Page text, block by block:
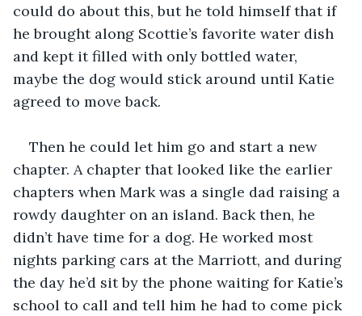
could do about this, but he told himself that if
he brought along Scottie’s favorite water dish
and kept it filled with only bottled water,
maybe the dog would stick around until Katie
agreed to move back.
Then he could let him go and start a new
chapter. A chapter that looked like the earlier
chapters when Mark was a single dad raising a
rowdy daughter on an island. Back then, he
didn’t have time for a dog. He worked most
nights parking cars at the Marriott, and during
the day he’d sit by the phone waiting for Katie’s
school to call and tell him he had to come pick